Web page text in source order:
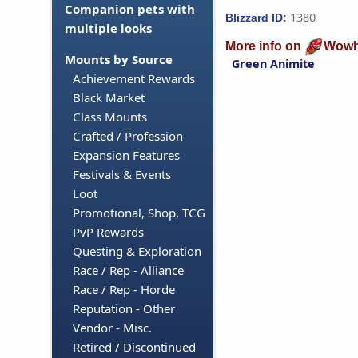
Companion pets with
multiple looks
Mounts by Source
Achievement Rewards
Black Market
Class Mounts
Crafted / Profession
Expansion Features
Festivals & Events
Loot
Promotional, Shop, TCG
PvP Rewards
Questing & Exploration
Race / Rep - Alliance
Race / Rep - Horde
Reputation - Other
Vendor - Misc.
Retired / Discontinued
Blizzard ID: 1380
More info on
Green Animite